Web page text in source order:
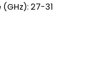
27-31